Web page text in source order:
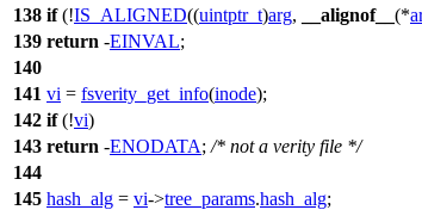
138 if(!IS_ALIGNED((uintptr_t)arg, __alignof__ (*
139 return -EINVAL;
140
141 vi = fsverity_get_info(inode);
142 if(!vi)
143 return -ENODATA; /* not a verity file */
144
145 hash_alg = vi->tree_params.hash_alg;